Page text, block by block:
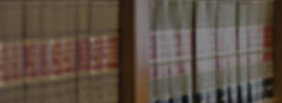
09
There are times when we are
to protest.